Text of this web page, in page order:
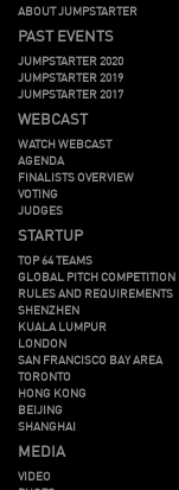
ABOUT JUMPSTARTER
PAST EVENTS
JUMPSTARTER 2020
JUMPSTARTER 2019
JUMPSTARTER 2017
WEBCAST
WATCH WEBCAST
AGENDA
FINALISTS OVERVIEW
VOTING
JUDGES
STARTUP
TOP 64 TEAMS
GLOBAL PITCH COMPETITION
RULES AND REQUIREMENTS
SHENZHEN
KUALA LUMPUR
LONDON
SAN FRANCISCO BAY AREA
TORONTO
HONG KONG
BEIJING
SHANGHAI
MEDIA
VIDEO